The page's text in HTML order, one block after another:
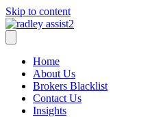
Skip to content
Home
About Us
Brokers Blacklist
Contact Us
Insights